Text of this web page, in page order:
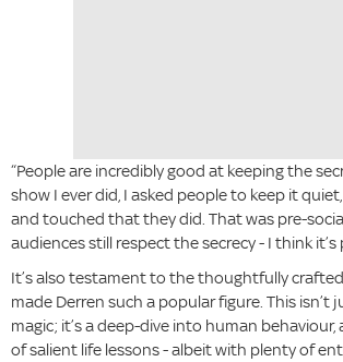
“People are incredibly good at keeping the
show I ever did, I asked people to keep it
and touched that they did. That was pre-
audiences still respect the secrecy - I think
It’s also testament to the thoughtfully
made Derren such a popular figure. This isn’t
magic; it’s a deep-dive into human behaviour,
of salient life lessons - albeit with plenty of